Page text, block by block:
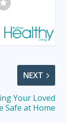
NEXT
Your Loved
Safe at Home